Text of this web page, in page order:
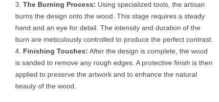
The Burning Process: Using specialized tools, the artisan
burns the design onto the wood. This stage requires a steady
hand and an eye for detail. The intensity and duration of the
burn are meticulously controlled to produce the perfect contrast.
Finishing Touches: After the design is complete, the wood
is sanded to remove any rough edges. A protective finish is then
applied to preserve the artwork and to enhance the natural
beauty of the wood.